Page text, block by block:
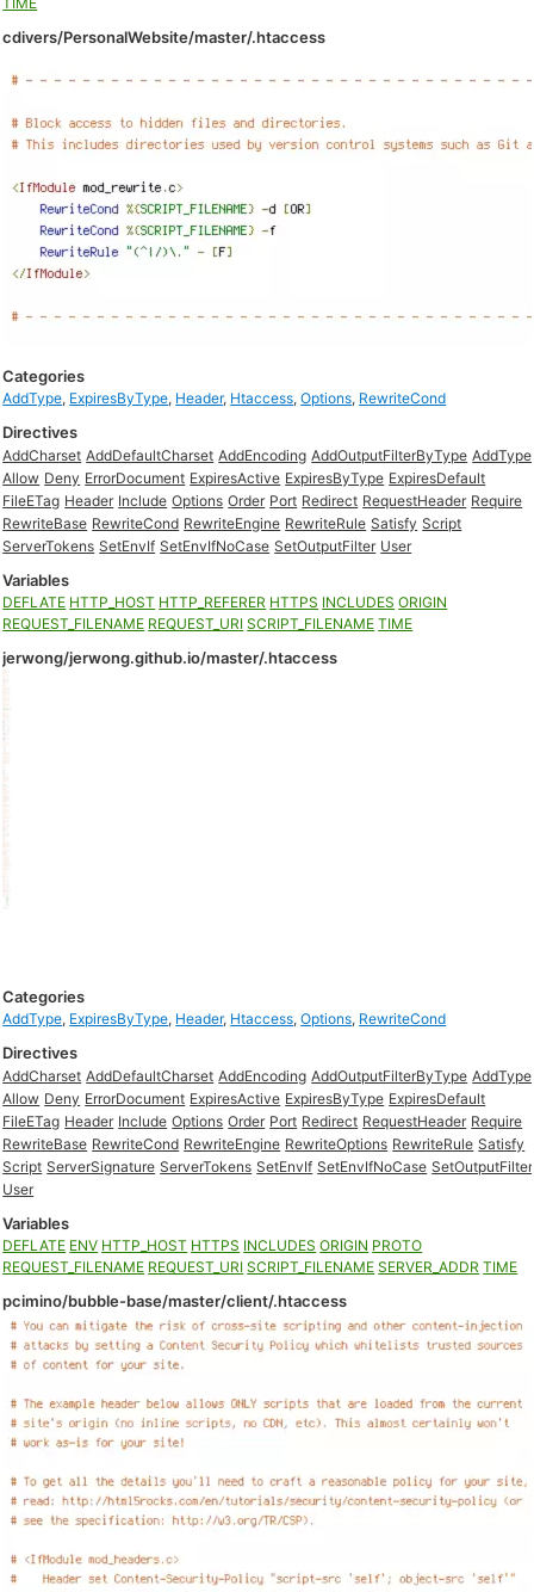
cdivers/PersonalWebsite/master/.htaccess
Categories
AddType, ExpiresByType, Header, Htaccess,Options, RewriteCond
Directives
AddCharset AddDefaultCharset AddEncoding AddOutputFilterByType AddType
Allow Deny ErrorDocument ExpiresActive ExpiresByType ExpiresDefault
FileETag Header Include Options Order Port Redirect RequestHeader Require
RewriteBase RewriteCond RewriteEngine RewriteRule Satisfy Script
ServerTokens SetEnvIf SetEnvIfNoCase SetOutputFilter User
Variables
DEFLATE HTTP_HOST HTTP_REFERER HTTPS INCLUDES ORIGIN
REQUEST_FILENAME REQUEST_URI SCRIPT_FILENAME TIME
jerwong/jerwong.github.io/master/.htaccess
Categories
AddType, ExpiresByType, Header, Htaccess,Options, RewriteCond
Directives
AddCharset AddDefaultCharset AddEncoding AddOutputFilterByType AddType
Allow Deny ErrorDocument ExpiresActive ExpiresByType ExpiresDefault
FileETag Header Include Options Order Port Redirect RequestHeader Require
RewriteBase RewriteCond RewriteEngine RewriteOptions RewriteRule Satisfy
Script ServerSignature ServerTokens SetEnvIf SetEnvIfNoCase SetOutputFilter
User
Variables
DEFLATE ENV HTTP_HOST HTTPS INCLUDES ORIGIN PROTO
REQUEST_FILENAME REQUEST_URI SCRIPT_FILENAME SERVER_ADDR TIME
pcimino/bubble-base/master/client/.htaccess